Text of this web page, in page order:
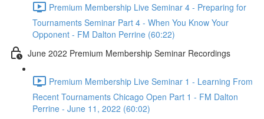
Premium Membership Live Seminar 4 - Preparing for
Tournaments Seminar Part 4 - When You Know Your
Opponent - FM Dalton Perrine (60:22)
June 2022 Premium Membership Seminar Recordings
Premium Membership Live Seminar 1 - Learning From
Recent Tournaments Chicago Open Part 1 - FM Dalton
Perrine - June 11, 2022 (60:02)